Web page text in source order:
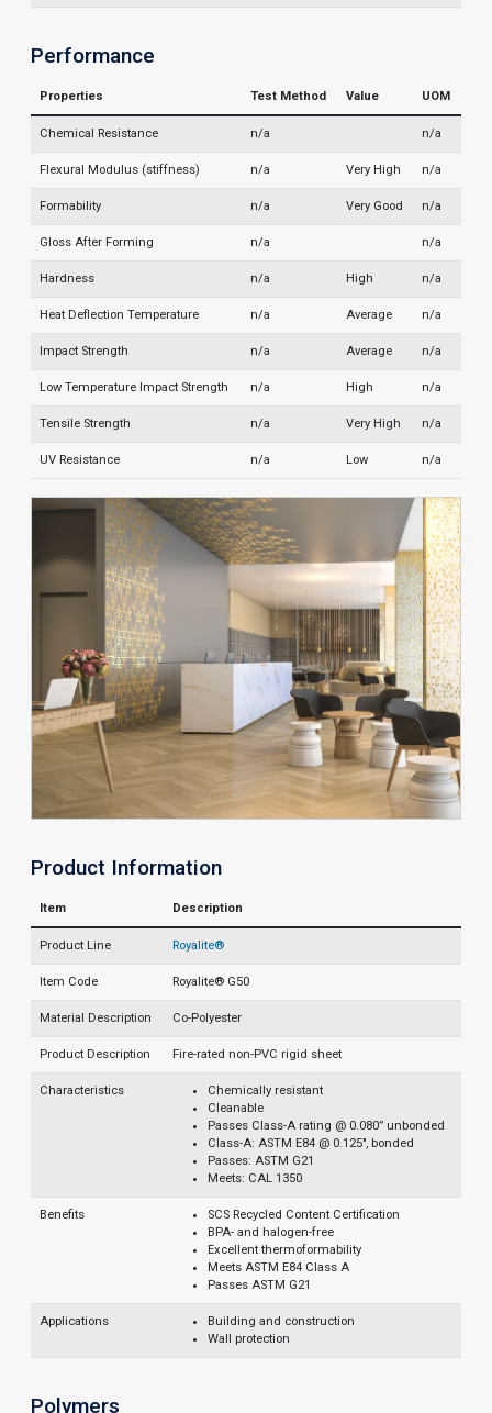
Performance
Properties Test Method Value UOM
Chemical Resistance n/a n/a
Flexural Modulus (stiffness) n/a Very High n/a
Formability n/a Very Good n/a
Gloss After Forming n/a n/a
Hardness n/a High n/a
Heat Deflection Temperature n/a Average n/a
Impact Strength n/a Average n/a
Low Temperature Impact Strength n/a High n/a
Tensile Strength n/a Very High n/a
UV Resistance n/a Low n/a
Product Information
Item Description
Product Line Royalite®
Item Code Royalite® G50
Material Description Co-Polyester
Product Description Fire-rated non-PVC rigid sheet
Characteristics
Chemically resistant
Cleanable
Passes Class-A rating @ 0.080” unbonded
Class-A: ASTM E84 @ 0.125", bonded
Passes: ASTM G21
Meets: CAL 1350
Benefits
SCS Recycled Content Certification
BPA- and halogen-free
Excellent thermoformability
Meets ASTM E84 Class A
Passes ASTM G21
Applications
Building and construction
Wall protection
Polymers